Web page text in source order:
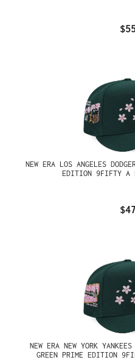
NEW ERA LOS ANGELES
EDITION 9FIFTY A
NEW ERA NEW YORK
GREEN PRIME EDITION